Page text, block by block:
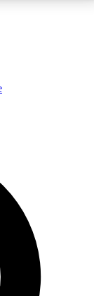
analysis and in-depth